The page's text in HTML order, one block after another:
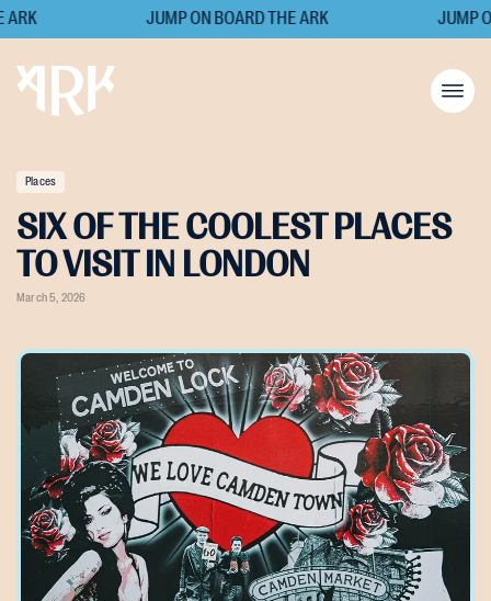
JUMP ON BOARD THE ARK JUMP
Places
SIX OF THE COOLEST PLACES
TO VISIT IN LONDON
March 5, 2026